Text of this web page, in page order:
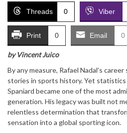
Threads 0 Viber
Print 0 Email 0
by Vincent Juico
By any measure, Rafael Nadal’s
stories in sports history. Yet
Spaniard became one of the most
generation. His legacy was built not
relentless determination that
sensation into a global sporting icon.